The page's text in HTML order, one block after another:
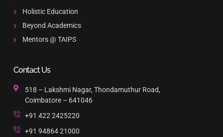
Holistic Education
Beyond Academics
Mentors @ TAIPS
Contact Us
518 – Lakshmi Nagar, Thondamuthur Road,
Coimbatore – 641046
+91 422 2425220
+91 94864 21000